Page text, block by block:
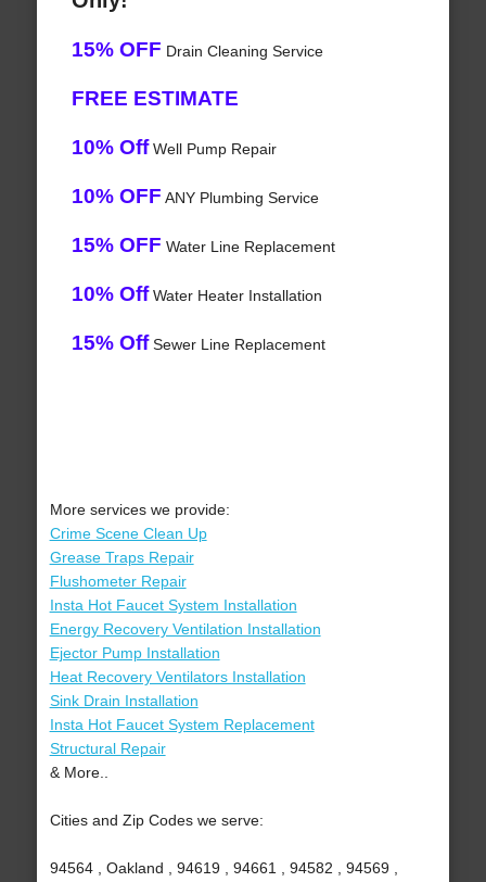
15% OFF Drain Cleaning Service
FREE ESTIMATE
10% OffWell Pump Repair
10% OFF ANY Plumbing Service
15% OFF Water Line Replacement
10% OffWater Heater Installation
15% OffSewer Line Replacement
More services we provide:
Crime Scene Clean Up
Grease Traps Repair
Flushometer Repair
Insta Hot Faucet System Installation
Energy Recovery Ventilation Installation
Ejector Pump Installation
Heat Recovery Ventilators Installation
Sink Drain Installation
Insta Hot Faucet System Replacement
Structural Repair
& More..
Cities and Zip Codes we serve:
94564 , Oakland , 94619 , 94661 , 94582 , 94569 ,